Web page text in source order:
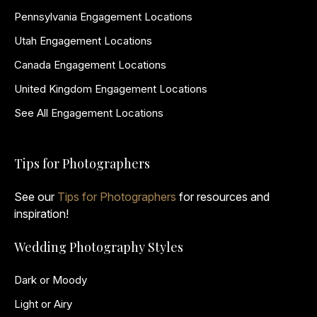
Pennsylvania Engagement Locations
Utah Engagement Locations
Canada Engagement Locations
United Kingdom Engagement Locations
See All Engagement Locations
Tips for Photographers
See our Tips for Photographers for resources and
inspiration!
Wedding Photography Styles
Dark or Moody
Light or Airy